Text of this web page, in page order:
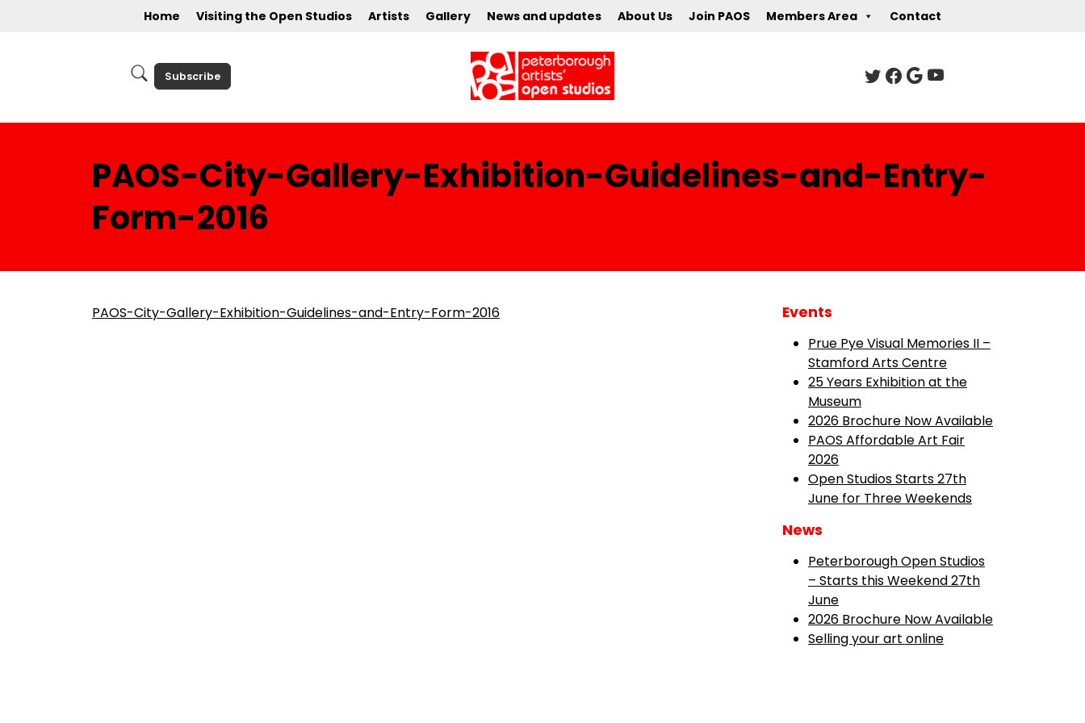
Home Visiting the Open Studios Artists Gallery News and updates About Us Join PAOS Members Area Contact
Subscribe
PAOS-City-Gallery-Exhibition-Guidelines-and-Entry-
Form-2016
PAOS-City-Gallery-Exhibition-Guidelines-and-Entry-Form-2016 Events
Prue Pye Visual Memories II –
Stamford Arts Centre
25 Years Exhibition at the
Museum
2026 Brochure Now Available
PAOS Affordable Art Fair
2026
Open Studios Starts 27th
June for Three Weekends
News
Peterborough Open Studios
– Starts this Weekend 27th
June
2026 Brochure Now Available
Selling your art online